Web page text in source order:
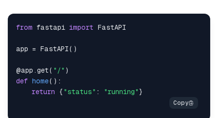
from fastapi import
app = FastAPI( )
@app .get( "/" )
def home( ) :
return
{ "status" : "running"}